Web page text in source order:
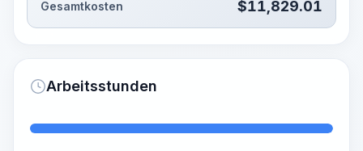
Gesamtkosten $11,829.01
Arbeitsstunden